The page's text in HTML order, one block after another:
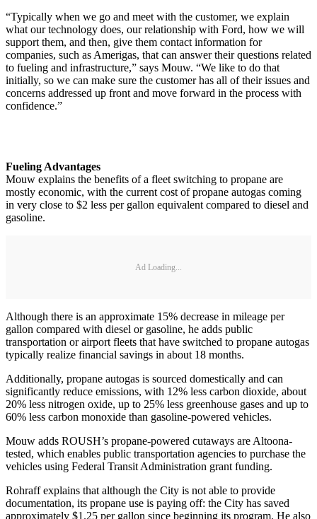
“Typically when we go and meet with the customer, we explain
what our technology does, our relationship with Ford, how we will
support them, and then, give them contact information for
companies, such as Amerigas, that can answer their questions related
to fueling and infrastructure,” says Mouw. “We like to do that
initially, so we can make sure the customer has all of their issues and
concerns addressed up front and move forward in the process with
confidence.”
Fueling Advantages
Mouw explains the benefits of a fleet switching to propane are
mostly economic, with the current cost of propane autogas coming
in very close to $2 less per gallon equivalent compared to diesel and
gasoline.
Ad Loading...
Although there is an approximate 15% decrease in mileage per
gallon compared with diesel or gasoline, he adds public
transportation or airport fleets that have switched to propane autogas
typically realize financial savings in about 18 months.
Additionally, propane autogas is sourced domestically and can
significantly reduce emissions, with 12% less carbon dioxide, about
20% less nitrogen oxide, up to 25% less greenhouse gases and up to
60% less carbon monoxide than gasoline-powered vehicles.
Mouw adds ROUSH’s propane-powered cutaways are Altoona-
tested, which enables public transportation agencies to purchase the
vehicles using Federal Transit Administration grant funding.
Rohraff explains that although the City is not able to provide
documentation, its propane use is paying off: the City has saved
approximately $1.25 per gallon since beginning its program. He also